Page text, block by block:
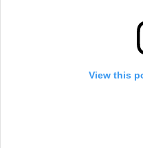
View this